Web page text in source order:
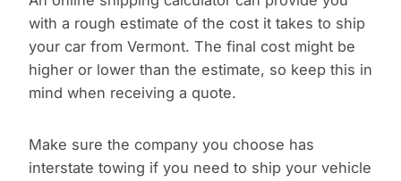
with a rough estimate of the cost it takes to ship
your car from Vermont. The final cost might be
higher or lower than the estimate, so keep this in
mind when receiving a quote.
Make sure the company you choose has
interstate towing if you need to ship your vehicle